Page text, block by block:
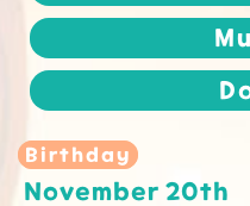
Birthday
November 20th